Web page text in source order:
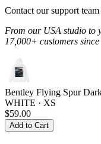
Contact our support
From our USA studio to
17,000+ customers
Bentley Flying Spur
WHITE · XS
$59.00
Add to Cart